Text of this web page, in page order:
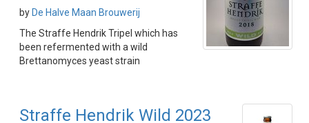
by De Halve Maan Brouwerij
The Straffe Hendrik Tripel which has
been refermented with a wild
Brettanomyces yeast strain
Straffe Hendrik Wild 2023